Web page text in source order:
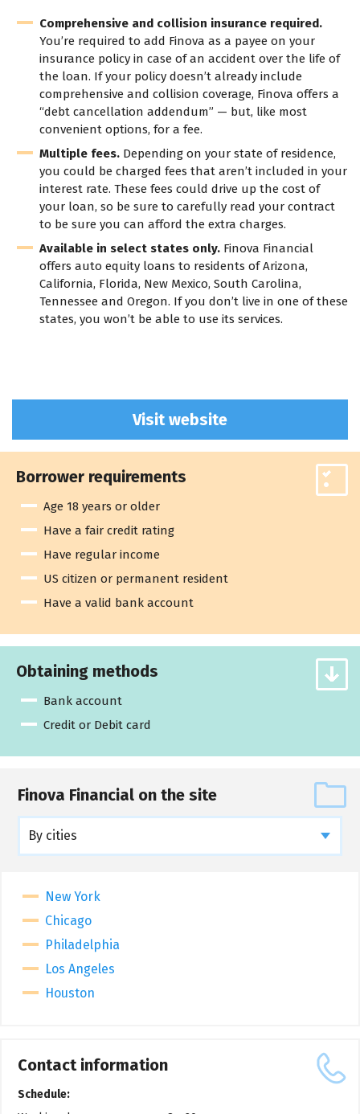
Comprehensive and collision insurance required.
You’re required to add Finova as a payee on your
insurance policy in case of an accident over the life of
the loan. If your policy doesn’t already include
comprehensive and collision coverage, Finova offers a
“debt cancellation addendum” — but, like most
convenient options, for a fee.
Multiple fees. Depending on your state of residence,
you could be charged fees that aren’t included in your
interest rate. These fees could drive up the cost of
your loan, so be sure to carefully read your contract
to be sure you can afford the extra charges.
Available in select states only. Finova Financial
offers auto equity loans to residents of Arizona,
California, Florida, New Mexico, South Carolina,
Tennessee and Oregon. If you don’t live in one of these
states, you won’t be able to use its services.
Visit website
Borrower requirements
Age 18 years or older
Have a fair credit rating
Have regular income
US citizen or permanent resident
Have a valid bank account
Obtaining methods
Bank account
Credit or Debit card
Finova Financial on the site
By cities
New York
Chicago
Philadelphia
Los Angeles
Houston
Contact information
Schedule: